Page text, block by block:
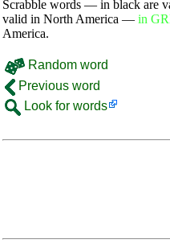
Scrabble words — in black are
valid in North America — in
America.
Random word
Previous word
Look for words